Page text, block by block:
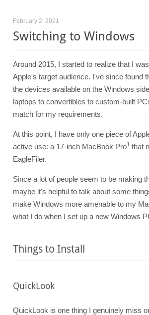
February 2, 2021
Switching to Windows
Around 2015, I started to realize that I
Apple's target audience. I've since found
the devices available on the Windows
laptops to convertibles to custom-built
match for my requirements.
At this point, I have only one piece of
active use: a 17-inch MacBook Pro1 that
EagleFiler.
Since a lot of people seem to be making
maybe it's helpful to talk about some
make Windows more amenable to my
what I do when I set up a new Windows
Things to Install
QuickLook
QuickLook is one thing I genuinely miss